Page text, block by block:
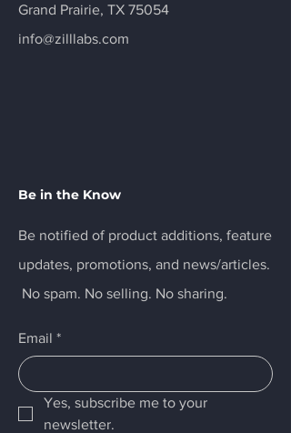
Grand Prairie, TX 75054
info@zilllabs.com
Be in the Know
Be notified of product additions, feature
updates, promotions, and news/articles.
No spam. No selling. No sharing.
Email *
Yes, subscribe me to your
newsletter.